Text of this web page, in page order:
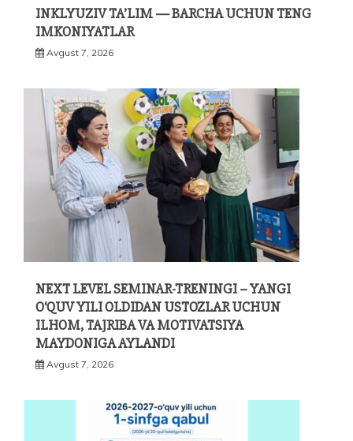
INKLYUZIV TA’LIM — BARCHA UCHUN TENG
IMKONIYATLAR
Avgust 7, 2026
NEXT LEVEL SEMINAR-TRENINGI – YANGI
O‘QUV YILI OLDIDAN USTOZLAR UCHUN
ILHOM, TAJRIBA VA MOTIVATSIYA
MAYDONIGA AYLANDI
Avgust 7, 2026